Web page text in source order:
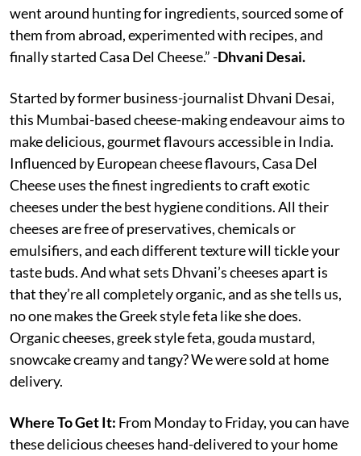
went around hunting for ingredients, sourced some of
them from abroad, experimented with recipes, and
finally started Casa Del Cheese.” -Dhvani Desai.
Started by former business-journalist Dhvani Desai,
this Mumbai-based cheese-making endeavour aims to
make delicious, gourmet flavours accessible in India.
Influenced by European cheese flavours, Casa Del
Cheese uses the finest ingredients to craft exotic
cheeses under the best hygiene conditions. All their
cheeses are free of preservatives, chemicals or
emulsifiers, and each different texture will tickle your
taste buds. And what sets Dhvani’s cheeses apart is
that they’re all completely organic, and as she tells us,
no one makes the Greek style feta like she does.
Organic cheeses, greek style feta, gouda mustard,
snowcake creamy and tangy? We were sold at home
delivery.
Where To Get It: From Monday to Friday, you can have
these delicious cheeses hand-delivered to your home